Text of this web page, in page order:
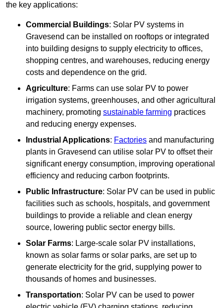
the key applications:
Commercial Buildings: Solar PV systems in
Gravesend can be installed on rooftops or integrated
into building designs to supply electricity to offices,
shopping centres, and warehouses, reducing energy
costs and dependence on the grid.
Agriculture: Farms can use solar PV to power
irrigation systems, greenhouses, and other agricultural
machinery, promoting sustainable farming practices
and reducing energy expenses.
Industrial Applications: Factories and manufacturing
plants in Gravesend can utilise solar PV to offset their
significant energy consumption, improving operational
efficiency and reducing carbon footprints.
Public Infrastructure: Solar PV can be used in public
facilities such as schools, hospitals, and government
buildings to provide a reliable and clean energy
source, lowering public sector energy bills.
Solar Farms: Large-scale solar PV installations,
known as solar farms or solar parks, are set up to
generate electricity for the grid, supplying power to
thousands of homes and businesses.
Transportation: Solar PV can be used to power